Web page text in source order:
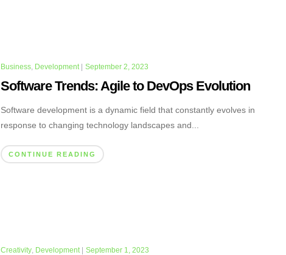
Business, Development| September 2, 2023
Software Trends: Agile to DevOps Evolution
Software development is a dynamic field that constantly evolves in
response to changing technology landscapes and...
CONTINUE READING
Creativity Development | September 1, 2023